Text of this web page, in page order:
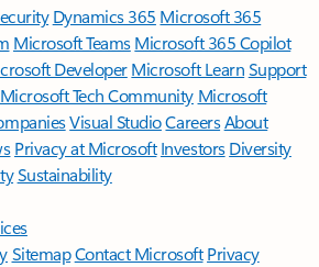
Dynamics 365 Microsoft 365
Microsoft TeamsMicrosoft 365 Copilot
DeveloperMicrosoft LearnSupport
Microsoft Tech Community Microsoft
Visual StudioCareersAbout
Privacy at Microsoft Investors Diversity
Sustainability
SitemapContact Microsoft Privacy